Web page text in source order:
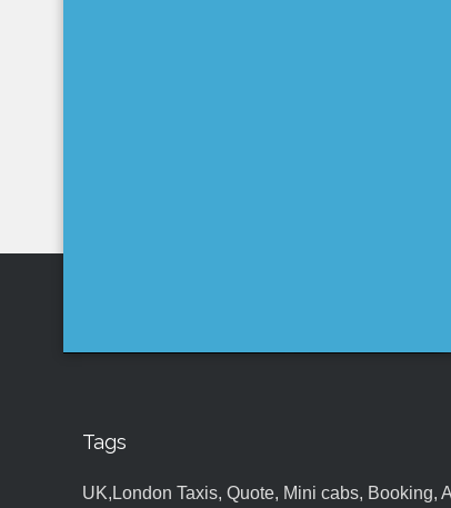
Tags
UK,London Taxis, Quote, Mini cabs, Booking,